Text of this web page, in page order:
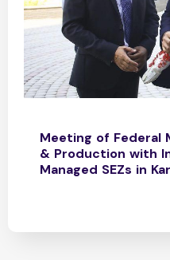
Meeting of Federal
& Production with
Managed SEZs in